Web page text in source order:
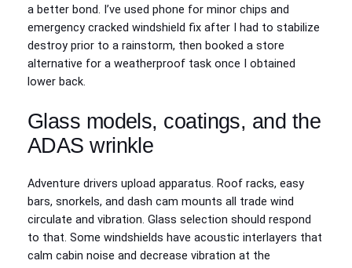
a better bond. I’ve used phone for minor chips and
emergency cracked windshield fix after I had to stabilize
destroy prior to a rainstorm, then booked a store
alternative for a weatherproof task once I obtained
lower back.
Glass models, coatings, and the
ADAS wrinkle
Adventure drivers upload apparatus. Roof racks, easy
bars, snorkels, and dash cam mounts all trade wind
circulate and vibration. Glass selection should respond
to that. Some windshields have acoustic interlayers that
calm cabin noise and decrease vibration at the